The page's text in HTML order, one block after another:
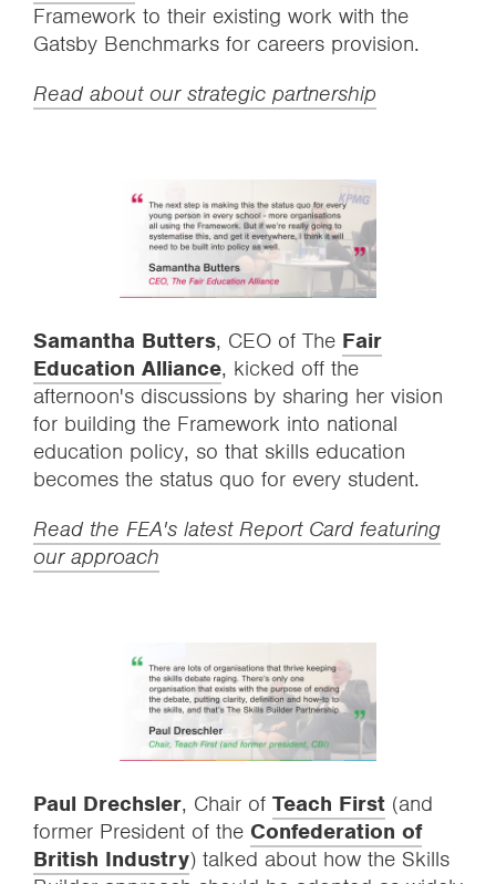
Framework to their existing work with the
Gatsby Benchmarks for careers provision.
Read about our strategic partnership
Samantha Butters, CEO of The Fair
Education Alliance, kicked off the
afternoon's discussions by sharing her vision
for building the Framework into national
education policy, so that skills education
becomes the status quo for every student.
Read the FEA's latest Report Card featuring
our approach
Paul Drechsler, Chair of Teach First (and
former President of the Confederation of
British Industry) talked about how the Skills